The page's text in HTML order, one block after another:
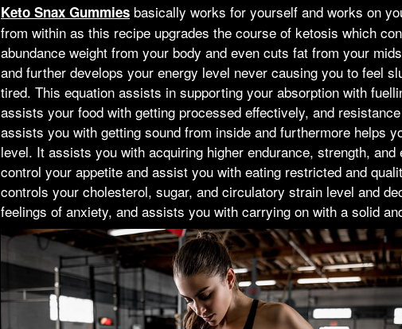
Keto Snax Gummiesbasically works for yourself and works on
from within as this recipe upgrades the course of ketosis which
abundance weight from your body and even cuts fat from your
and further develops your energy level never causing you to feel
tired. This equation assists in supporting your absorption with
assists your food with getting processed effectively, and
assists you with getting sound from inside and furthermore helps
level. It assists you with acquiring higher endurance, strength, and
control your appetite and assist you with eating restricted and
controls your cholesterol, sugar, and circulatory strain level and
feelings of anxiety, and assists you with carrying on with a solid